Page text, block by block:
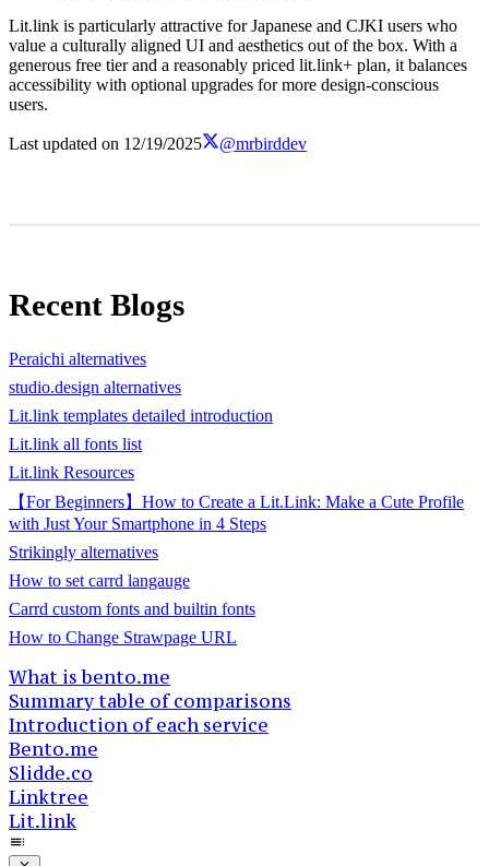
Lit.link is particularly attractive for Japanese and CJKI users who
value a culturally aligned UI and aesthetics out of the box. With a
generous free tier and a reasonably priced lit.link+ plan, it balances
accessibility with optional upgrades for more design-conscious
users.
Last updated on 12/19/2025 @mrbirddev
Recent Blogs
Peraichi alternatives
studio.design alternatives
Lit.link templates detailed introduction
Lit.link all fonts list
Lit.link Resources
【For Beginners】How to Create a Lit.Link: Make a Cute Profile
with Just Your Smartphone in 4 Steps
Strikingly alternatives
How to set carrd langauge
Carrd custom fonts and builtin fonts
How to Change Strawpage URL
What is bento.me
Summary table of comparisons
Introduction of each service
Bento.me
Slidde.co
Linktree
Lit.link